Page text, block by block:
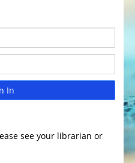
In
see your librarian or